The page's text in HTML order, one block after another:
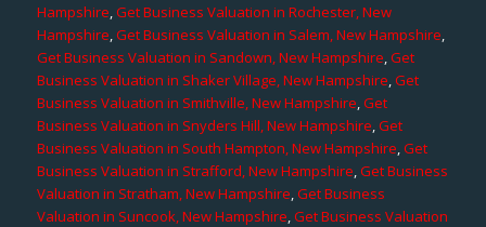
Hampshire,Get Business Valuation in Rochester, New
Hampshire,Get Business Valuation in Salem, New Hampshire,
Get Business Valuation in Sandown, New Hampshire,Get
Business Valuation in Shaker Village, New Hampshire,Get
Business Valuation in Smithville, New Hampshire,Get
Business Valuation in Snyders Hill, New Hampshire,Get
Business Valuation in South Hampton, New Hampshire,Get
Business Valuation in Strafford, New Hampshire,Get Business
Valuation in Stratham, New Hampshire,Get Business
Valuation in Suncook, New Hampshire,Get Business Valuation